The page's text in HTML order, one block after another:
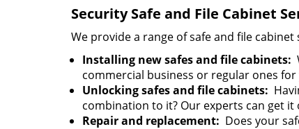
Security Safe and File Cabinet
We provide a range of safe and file
Installing new safes and file cabinets:
commercial business or regular ones
Unlocking safes and file cabinets:
combination to it? Our experts can get
Repair and replacement: Does your